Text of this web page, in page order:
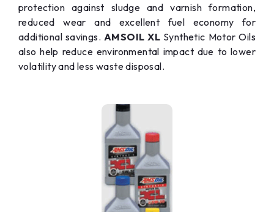
protection against sludge and varnish formation,
reduced wear and excellent fuel economy for
additional savings. AMSOIL XL Synthetic Motor Oils
also help reduce environmental impact due to lower
volatility and less waste disposal.